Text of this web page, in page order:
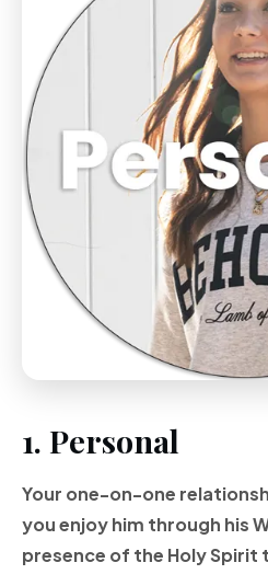
1. Personal
Your one-on-one
you enjoy him through his
presence of the HolySpirit